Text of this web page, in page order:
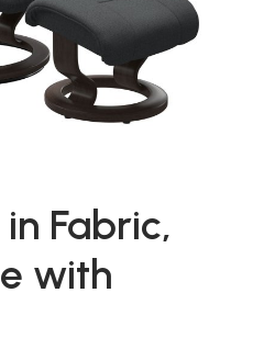
Fabric,
with